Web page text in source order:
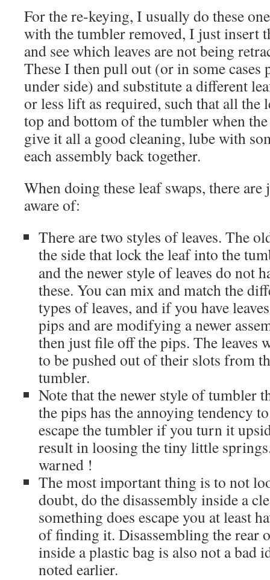
For the re-keying, I usually do these
with the tumbler removed, I just insert
and see which leaves are not being
These I then pull out (or in some cases
under side) and substitute a different
or less lift as required, such that all the
top and bottom of the tumbler when
give it all a good cleaning, lube with
each assembly back together.
When doing these leaf swaps, there
aware of:
There are two styles of leaves. The
the side that lock the leafinto the
and the newer style of leaves do not
these. You can mix and match the
types of leaves, and if you have
pips and are modifying a newer
then just file off the pips. The leaves
to be pushed out of their slots from
tumbler.
Note that the newer style of tumbler
the pips has the annoying tendency
escape the tumbler if you turn it
result in loosing the tiny little
warned !
The most important thing is to not
doubt, do the disassembly inside a
something does escape you at least
of finding it. Disassembling the rear
inside a plastic bag is also not a bad
noted earlier.